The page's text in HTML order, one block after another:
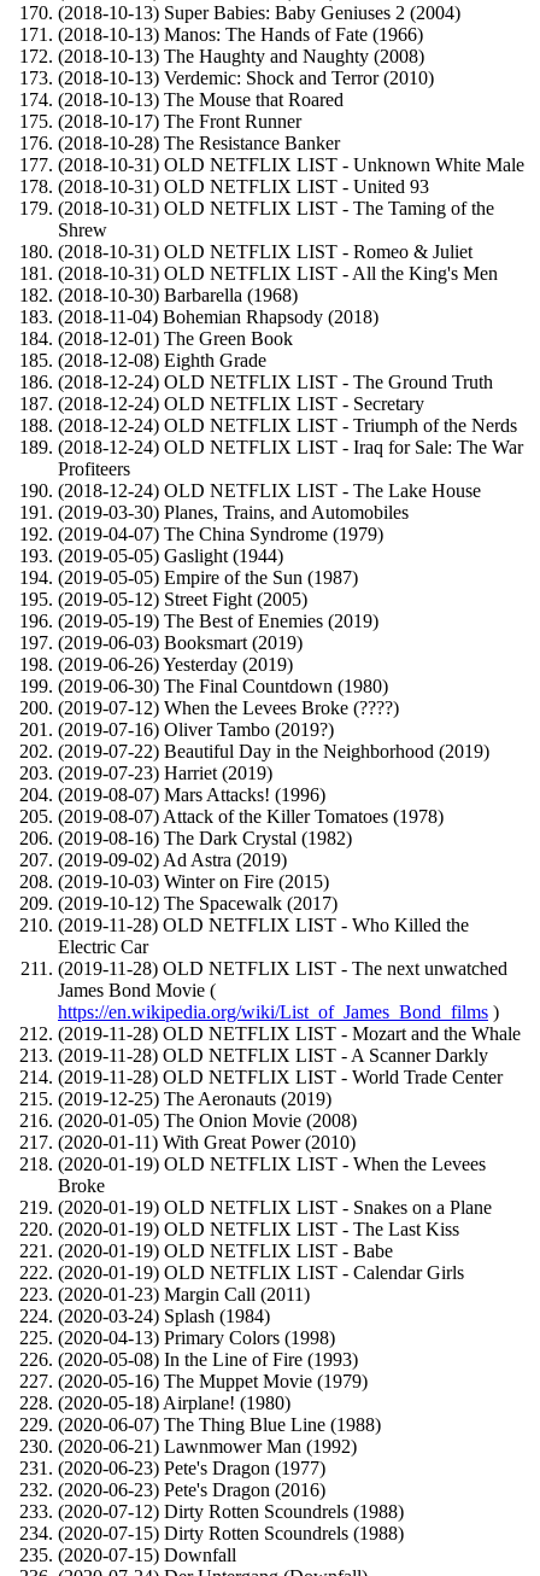
(2018-10-13) Super Babies: Baby Geniuses 2 (2004)
(2018-10-13) Manos: The Hands of Fate (1966)
(2018-10-13) The Haughty and Naughty (2008)
(2018-10-13) Verdemic: Shock and Terror (2010)
(2018-10-13) The Mouse that Roared
(2018-10-17) The Front Runner
(2018-10-28) The Resistance Banker
(2018-10-31) OLD NETFLIX LIST - Unknown White Male
(2018-10-31) OLD NETFLIX LIST - United 93
(2018-10-31) OLD NETFLIX LIST - The Taming of the
Shrew
(2018-10-31) OLD NETFLIX LIST - Romeo & Juliet
(2018-10-31) OLD NETFLIX LIST - All the King's Men
(2018-10-30) Barbarella (1968)
(2018-11-04) Bohemian Rhapsody (2018)
(2018-12-01) The Green Book
(2018-12-08) Eighth Grade
(2018-12-24) OLD NETFLIX LIST - The Ground Truth
(2018-12-24) OLD NETFLIX LIST - Secretary
(2018-12-24) OLD NETFLIX LIST - Triumph of the Nerds
(2018-12-24) OLD NETFLIX LIST - Iraq for Sale: The War
Profiteers
(2018-12-24) OLD NETFLIX LIST - The Lake House
(2019-03-30) Planes, Trains, and Automobiles
(2019-04-07) The China Syndrome (1979)
(2019-05-05) Gaslight (1944)
(2019-05-05) Empire of the Sun (1987)
(2019-05-12) Street Fight (2005)
(2019-05-19) The Best of Enemies (2019)
(2019-06-03) Booksmart (2019)
(2019-06-26) Yesterday (2019)
(2019-06-30) The Final Countdown (1980)
(2019-07-12) When the Levees Broke (????)
(2019-07-16) Oliver Tambo (2019?)
(2019-07-22) Beautiful Day in the Neighborhood (2019)
(2019-07-23) Harriet (2019)
(2019-08-07) Mars Attacks! (1996)
(2019-08-07) Attack of the Killer Tomatoes (1978)
(2019-08-16) The Dark Crystal (1982)
(2019-09-02) Ad Astra (2019)
(2019-10-03) Winter on Fire (2015)
(2019-10-12) The Spacewalk (2017)
(2019-11-28) OLD NETFLIX LIST - Who Killed the
Electric Car
(2019-11-28) OLD NETFLIX LIST - The next unwatched
James Bond Movie (
https://en.wikipedia.org/wiki/List_of_James_Bond_films )
(2019-11-28) OLD NETFLIX LIST - Mozart and the Whale
(2019-11-28) OLD NETFLIX LIST - A Scanner Darkly
(2019-11-28) OLD NETFLIX LIST - World Trade Center
(2019-12-25) The Aeronauts (2019)
(2020-01-05) The Onion Movie (2008)
(2020-01-11) With Great Power (2010)
(2020-01-19) OLD NETFLIX LIST - When the Levees
Broke
(2020-01-19) OLD NETFLIX LIST - Snakes on a Plane
(2020-01-19) OLD NETFLIX LIST - The Last Kiss
(2020-01-19) OLD NETFLIX LIST - Babe
(2020-01-19) OLD NETFLIX LIST - Calendar Girls
(2020-01-23) Margin Call (2011)
(2020-03-24) Splash (1984)
(2020-04-13) Primary Colors (1998)
(2020-05-08) In the Line of Fire (1993)
(2020-05-16) The Muppet Movie (1979)
(2020-05-18) Airplane! (1980)
(2020-06-07) The Thing Blue Line (1988)
(2020-06-21) Lawnmower Man (1992)
(2020-06-23) Pete's Dragon (1977)
(2020-06-23) Pete's Dragon (2016)
(2020-07-12) Dirty Rotten Scoundrels (1988)
(2020-07-15) Dirty Rotten Scoundrels (1988)
(2020-07-15) Downfall